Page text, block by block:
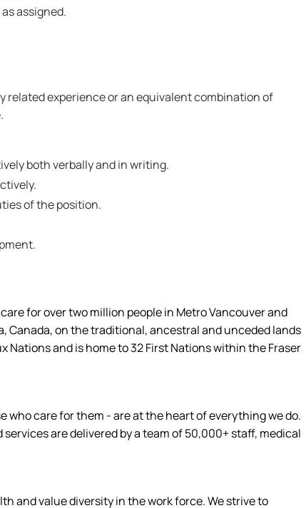
assigned.
related experience or an equivalent combination of
both verbally and in writing.
of the position.
for over two million people in Metro Vancouver and
Canada, on the traditional, ancestral and unceded lands
Nations and is home to 32 First Nations within the Fraser
who care for them - are at the heart of everything we do.
are delivered by a team of 50,000+ staff, medical
and value diversity in the work force. We strive to